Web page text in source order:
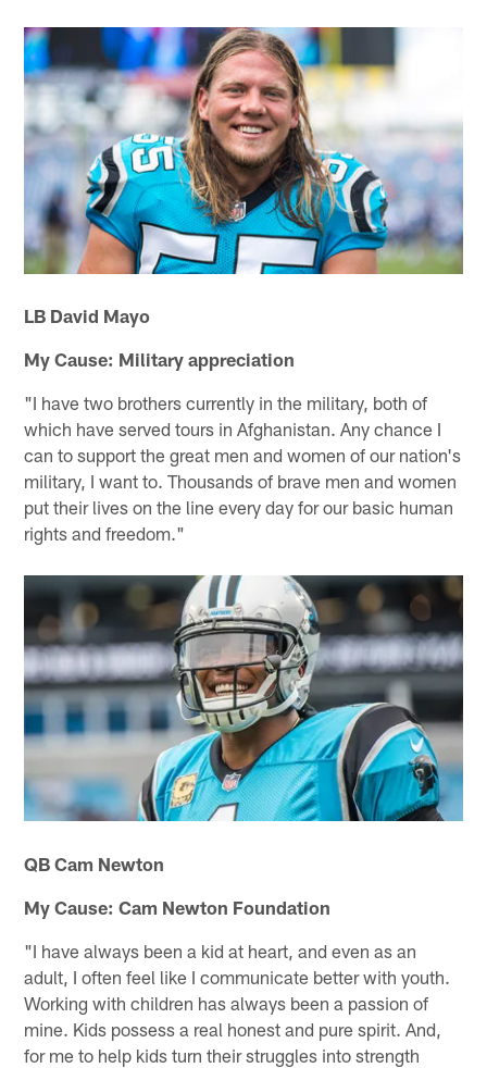
LB David Mayo
My Cause: Military appreciation
"I have two brothers currently in the military, both of
which have served tours in Afghanistan. Any chance I
can to support the great men and women of our nation's
military, I want to. Thousands of brave men and women
put their lives on the line every day for our basic human
rights and freedom."
QB Cam Newton
My Cause: Cam Newton Foundation
"I have always been a kid at heart, and even as an
adult, I often feel like I communicate better with youth.
Working with children has always been a passion of
mine. Kids possess a real honest and pure spirit. And,
for me to help kids turn their struggles into strength